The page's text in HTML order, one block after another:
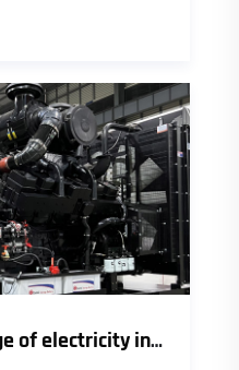
CCTV News: the shortage of electricity in Sichuan has been alleviated, and the general industrial and commercial power has been fully restored.